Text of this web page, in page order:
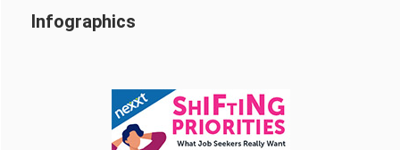
Infographics